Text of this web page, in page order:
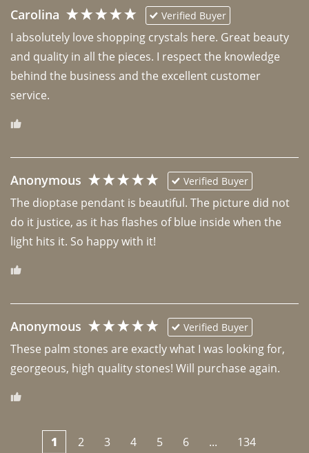
Carolina Verified Buyer
I absolutely love shopping crystals here. Great beauty
and quality in all the pieces. I respect the knowledge
behind the business and the excellent customer
Anonymous Verified Buyer
The dioptase pendant is beautiful. The picture did not
do it justice, as it has flashes of blue inside when the
light hits it. So happy with it!
Anonymous Verified Buyer
These palm stones are exactly what I was looking for,
georgeous, high quality stones! Will purchase again.
1 2 3 4 5 6 ... 134